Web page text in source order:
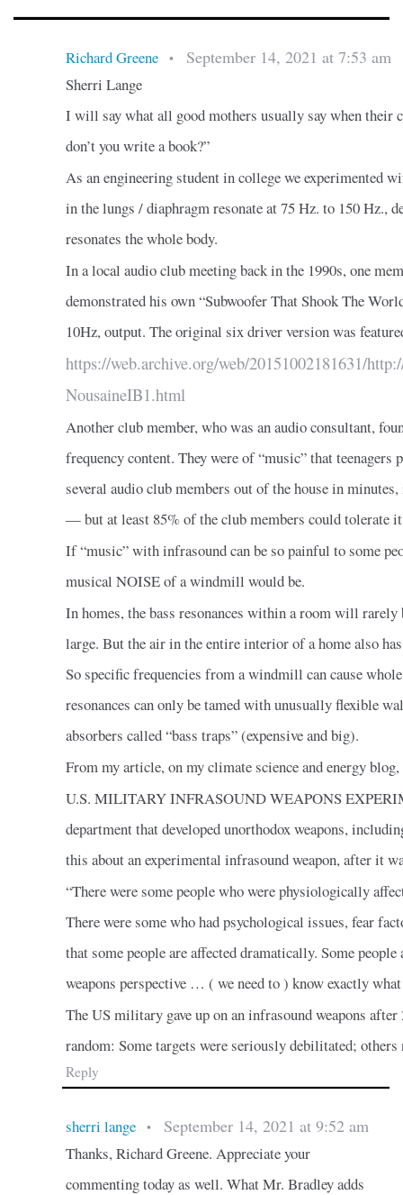
Richard Greene • September 14, 2021 at 7:53 am
Sherri Lange
I will say what all good mothers usually say when
don’t you write a book?”
As an engineering student in college we experimented
in the lungs / diaphragm resonate at 75 Hz. to 150 Hz.,
resonates the whole body.
In a local audio club meeting back in the 1990s, one
demonstrated his own “Subwoofer That Shook The
10Hz, output. The original six driver version was
https://web.archive.org/web/20151002181631/
NousaineIB1.html
Another club member, who was an audio consultant,
frequency content. They were of “music” that teenagers
several audio club members out of the house in
— but at least 85% of the club members could tolerate
If “music” with infrasound can be so painful to some
musical NOISE of a windmill would be.
In homes, the bass resonances within a room will
large. But the air in the entire interior of a home also
So specific frequencies from a windmill can cause
resonances can only be tamed with unusually flexible
absorbers called “bass traps” (expensive and big).
From my article, on my climate science and energy blog,
U.S. MILITARY INFRASOUND WEAPONS
department that developed unorthodox weapons,
this about an experimental infrasound weapon, after it
“There were some people who were physiologically
There were some who had psychological issues, fear
that some people are affected dramatically. Some
weapons perspective … ( we need to ) know exactly
The US military gave up on an infrasound weapons
random: Some targets were seriously debilitated; others
Reply
sherri lange • September 14, 2021 at 9:52 am
Thanks, Richard Greene. Appreciate your
commenting today as well. What Mr. Bradley adds